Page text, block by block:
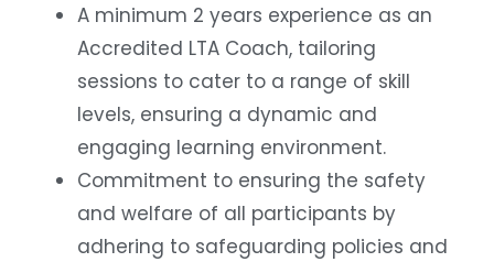
A minimum 2 years experience as an
Accredited LTA Coach, tailoring
sessions to cater to a range of skill
levels, ensuring a dynamic and
engaging learning environment.
Commitment to ensuring the safety
and welfare of all participants by
adhering to safeguarding policies and